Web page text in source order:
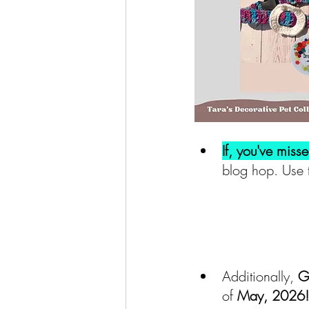
If, you've
blog hop.
Additionally,
of May,